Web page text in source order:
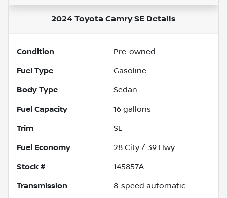
2024 Toyota Camry SE Details
Condition Pre-owned
Fuel Type Gasoline
Body Type Sedan
Fuel Capacity 16 gallons
Trim SE
Fuel Economy 28 City / 39 Hwy
Stock # 145857A
Transmission 8-speed automatic